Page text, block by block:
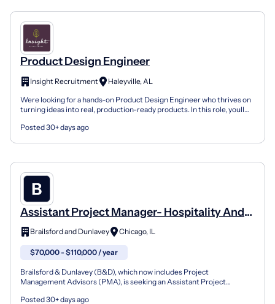
Product Design Engineer
Insight Recruitment
Haleyville, AL
Were looking for a hands-on Product Design Engineer who thrives on
turning ideas into real, production-ready products. In this role, youll
Posted 30+ days ago
Assistant Project Manager- Hospitality And
Office (Design And Construction)
Brailsford and Dunlavey Chicago, IL
$70,000 - $110,000 / year
Brailsford & Dunlavey (B&D), which now includes Project
Management Advisors (PMA), is seeking an Assistant Project
Posted 30+ days ago